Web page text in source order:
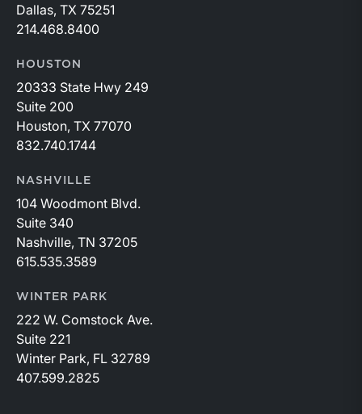
Dallas, TX 75251
214.468.8400
HOUSTON
20333 State Hwy 249
Suite 200
Houston, TX 77070
832.740.1744
NASHVILLE
104 Woodmont Blvd.
Suite 340
Nashville, TN 37205
615.535.3589
WINTER PARK
222 W. Comstock Ave.
Suite 221
Winter Park, FL 32789
407.599.2825